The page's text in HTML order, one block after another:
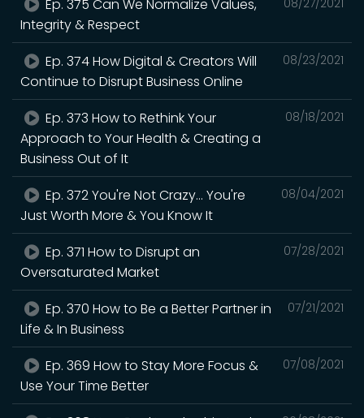
Ep. 375 Can We Normalize Values,
Integrity & Respect
08/23/2021
Ep. 374 How Digital & Creators Will
Continue to Disrupt Business Online
08/18/2021
Ep. 373 How to Rethink Your
Approach to Your Health & Creating a
Business Out of It
08/04/2021
Ep. 372 You're Not Crazy... You're
Just Worth More & You Know It
07/28/2021
Ep. 371 How to Disrupt an
Oversaturated Market
07/21/2021
Ep. 370 How to Be a Better Partner in
Life & In Business
07/08/2021
Ep. 369 How to Stay More Focus &
Use Your Time Better